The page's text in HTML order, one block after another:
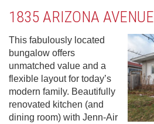
1835 ARIZONA AVENUE
This fabulously located
bungalow offers
unmatched value and a
flexible layout for today’s
modern family. Beautifully
renovated kitchen (and
dining room) with Jenn-Air